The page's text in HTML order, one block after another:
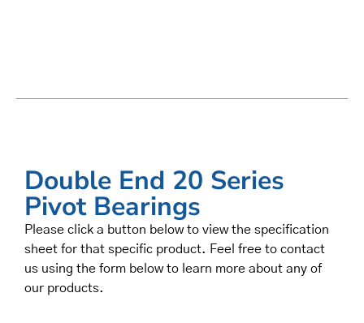
Double End 20 Series
Pivot Bearings
Please click a button below to view the specification
sheet for that specific product. Feel free to contact
us using the form below to learn more about any of
our products.